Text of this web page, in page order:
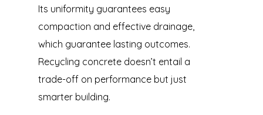
Its uniformity guarantees easy
compaction and effective drainage,
which guarantee lasting outcomes.
Recycling concrete doesn’t entail a
trade-off on performance but just
smarter building.